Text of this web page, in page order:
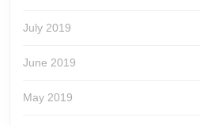
July 2019
June 2019
May 2019